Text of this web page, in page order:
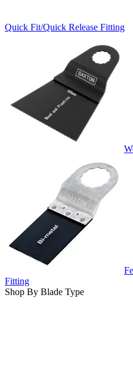
Quick Fit/Quick Release Fitting
Fitting
Shop By Blade Type